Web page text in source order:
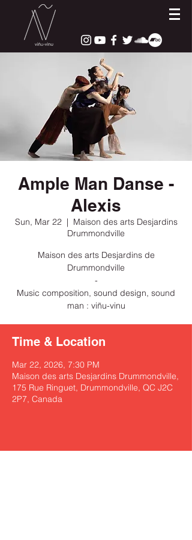
Ample Man Danse -
Alexis
Sun, Mar 22
  |
Maison des arts Desjardins
Drummondville
Maison des arts Desjardins de
Drummondville
-
Music composition, sound design, sound
man : viñu-vinu
Time & Location
Mar 22, 2026, 7:30 PM
Maison des arts Desjardins Drummondville,
175 Rue Ringuet, Drummondville, QC J2C
2P7, Canada